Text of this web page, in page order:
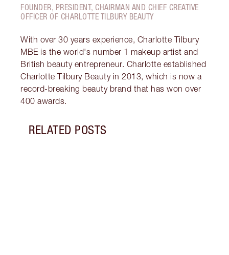
FOUNDER, PRESIDENT, CHAIRMAN AND CHIEF CREATIVE
OFFICER OF CHARLOTTE TILBURY BEAUTY
With over 30 years experience, Charlotte Tilbury
MBE is the world's number 1 makeup artist and
British beauty entrepreneur. Charlotte established
Charlotte Tilbury Beauty in 2013, which is now a
record-breaking beauty brand that has won over
400 awards.
RELATED POSTS